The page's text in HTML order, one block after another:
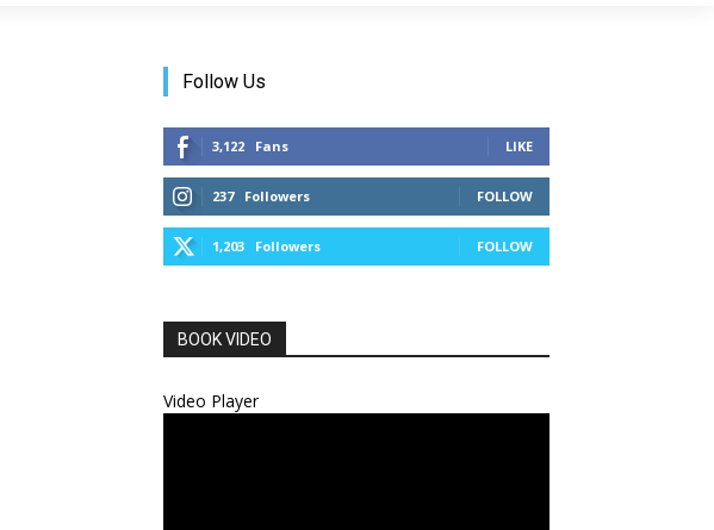
Follow Us
3,122 Fans LIKE
237 Followers FOLLOW
1,203 Followers FOLLOW
BOOK VIDEO
Video Player